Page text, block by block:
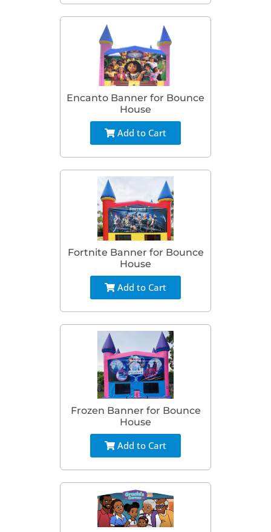
Encanto Banner for Bounce
House
Add to Cart
Fortnite Banner for Bounce
House
Add to Cart
Frozen Banner for Bounce
House
Add to Cart